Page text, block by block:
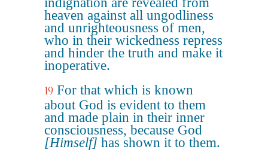
heaven against all ungodliness
and unrighteousness of men,
who in their wickedness repress
and hinder the truth and make it
inoperative.
19 For that which is known
about God is evident to them
and made plain in their inner
consciousness, because God
[Himself] has shown it to them.